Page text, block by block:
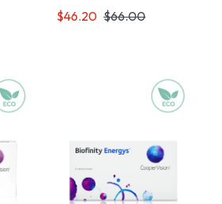
$46.20 $66.00